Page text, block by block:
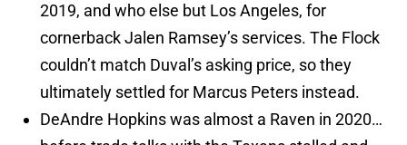
2019, and who else but Los Angeles, for
cornerback Jalen Ramsey’s services. The Flock
couldn’t match Duval’s asking price, so they
ultimately settled for Marcus Peters instead.
DeAndre Hopkins was almost a Raven in 2020…